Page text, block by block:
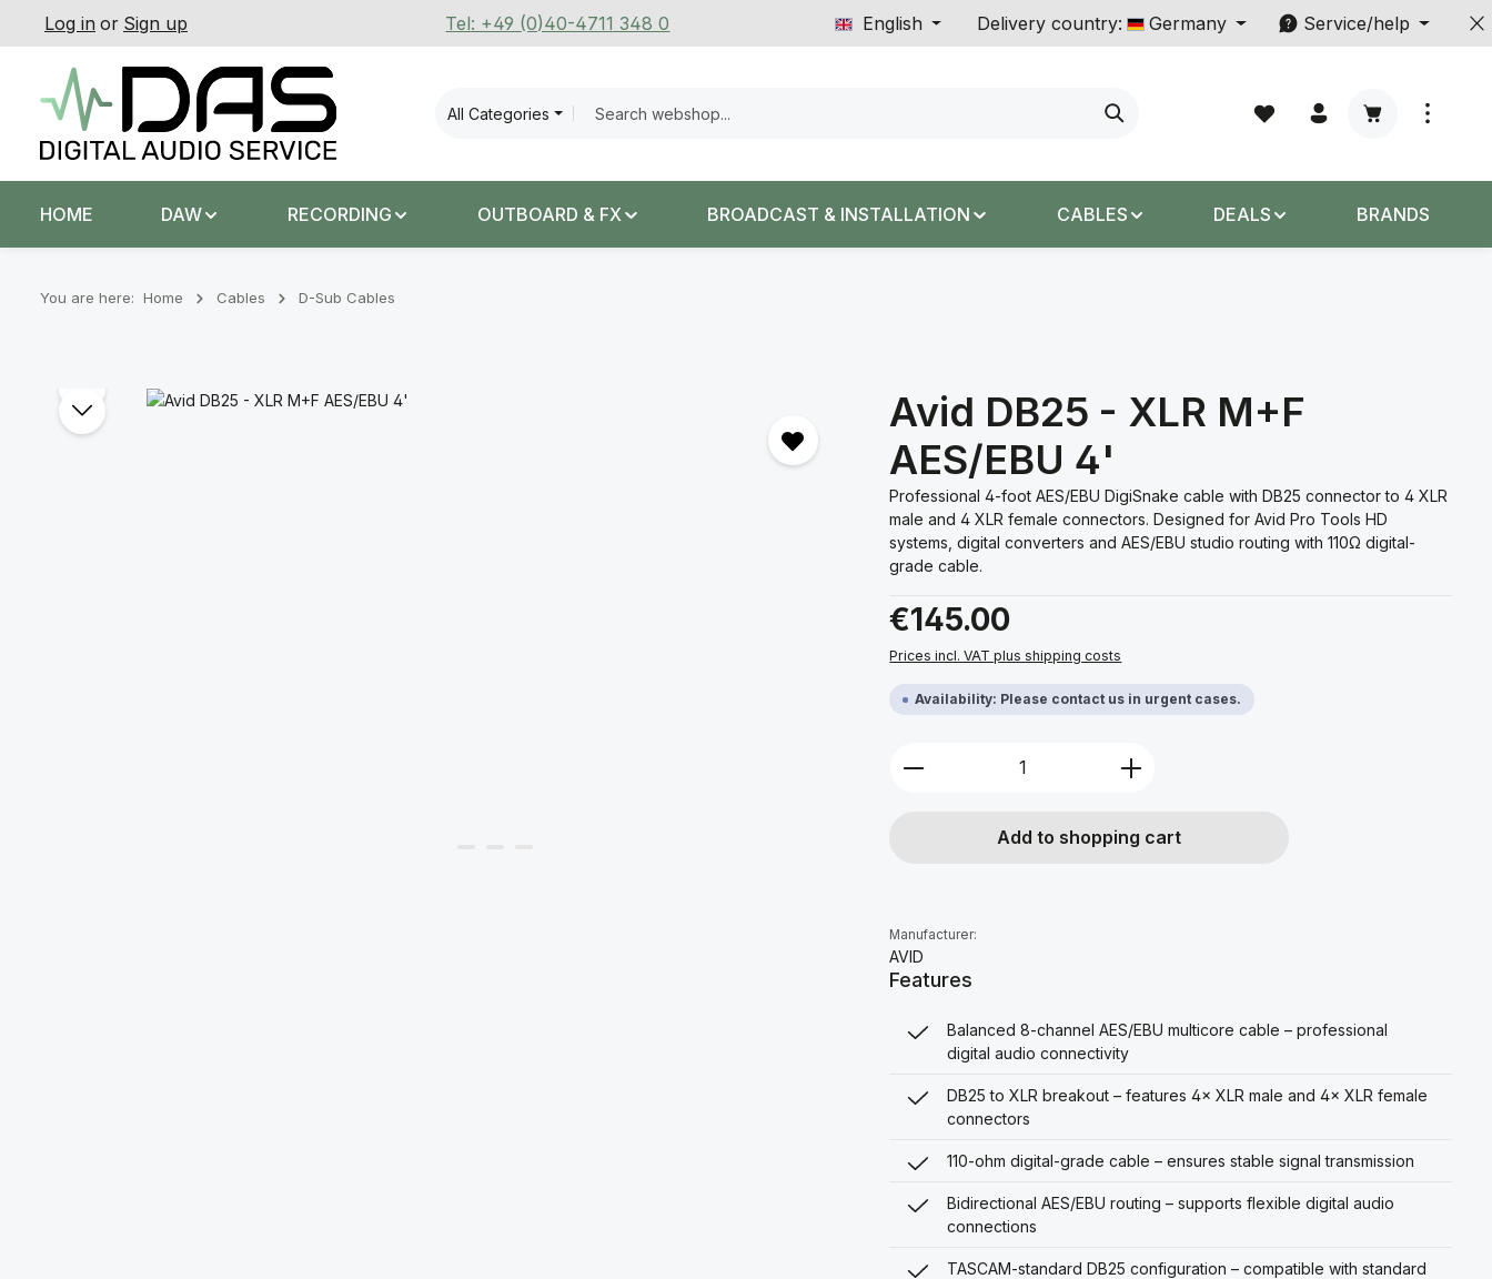
to main content
Skip to search
Skip to main navigation
Log in or Sign up Tel: +49 (0)40-4711 348 0 English Delivery country: Germany Service/help
All Categories
Shopping
HOME DAW RECORDING OUTBOARD & FX BROADCAST & INSTALLATION CABLES DEALS BRANDS
You are here: Home Cables D-Sub Cables
Skip image gallery
Avid DB25 - XLR M+F
AES/EBU 4'
Professional 4-foot AES/EBU DigiSnake cable with DB25 connector to 4 XLR
male and 4 XLR female connectors. Designed for Avid Pro Tools HD
systems, digital converters and AES/EBU studio routing with 110Ω digital-
grade cable.
Regular price:
€145.00
Prices incl. VAT plus shipping costs
Availability: Please contact us in urgent cases.
Product Quantity: Enter the desired amount
Add to shopping cart
Manufacturer:
AVID
Features
Balanced 8-channel AES/EBU multicore cable – professional
digital audio connectivity
DB25 to XLR breakout – features 4× XLR male and 4× XLR female
connectors
110-ohm digital-grade cable – ensures stable signal transmission
Bidirectional AES/EBU routing – supports flexible digital audio
connections
TASCAM-standard DB25 configuration – compatible with standard